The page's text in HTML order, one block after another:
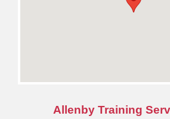
Allenby Training